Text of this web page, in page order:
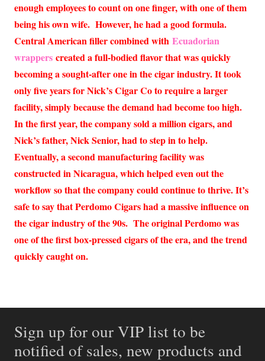
enough employees to count on one finger, with one of them
being his own wife. However, he had a good formula.
Central American filler combined with Ecuadorian
wrappers created a full-bodied flavor that was quickly
becoming a sought-after one in the cigar industry. It took
only five years for Nick’s Cigar Co to require a larger
facility, simply because the demand had become too high.
In the first year, the company sold a million cigars, and
Nick’s father, Nick Senior, had to step in to help.
Eventually, a second manufacturing facility was
constructed in Nicaragua, which helped even out the
workflow so that the company could continue to thrive. It’s
safe to say that Perdomo Cigars had a massive influence on
the cigar industry of the 90s. The original Perdomo was
one of the first box-pressed cigars of the era, and the trend
quickly caught on.
Sign up for our VIP list to be
notified of sales, new products and